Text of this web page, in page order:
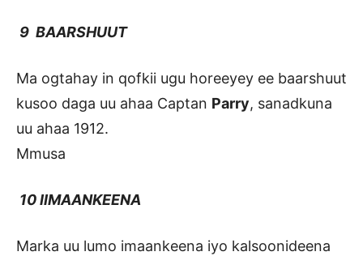
9 BAARSHUUT
Ma ogtahay in qofkii ugu horeeyey ee baarshuut
kusoo daga uu ahaa Captan Parry, sanadkuna
uu ahaa 1912.
Mmusa
10 IIMAANKEENA
Marka uu lumo imaankeena iyo kalsoonideena